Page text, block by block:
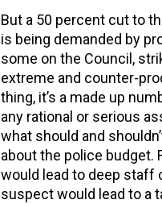
But a 50 percent cut to
is being demanded by
some on the Council,
extreme and counter-
thing, it’s a made up
any rational or serious
what should and
about the police budget.
would lead to deep staff
suspect would lead to a